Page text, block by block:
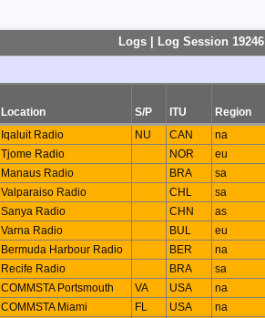
Logs | Log Session 19246
Location S/P ITU Region
Iqaluit Radio NU CAN na
Tjome Radio NOR eu
Manaus Radio BRA sa
Valparaiso Radio CHL sa
Sanya Radio CHN as
Varna Radio BUL eu
Bermuda Harbour Radio BER na
Recife Radio BRA sa
COMMSTA Portsmouth VA USA na
COMMSTA Miami FL USA na